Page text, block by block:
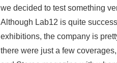
we decided to test something
Although Lab12 is quite
exhibitions, the company is
there were just a few